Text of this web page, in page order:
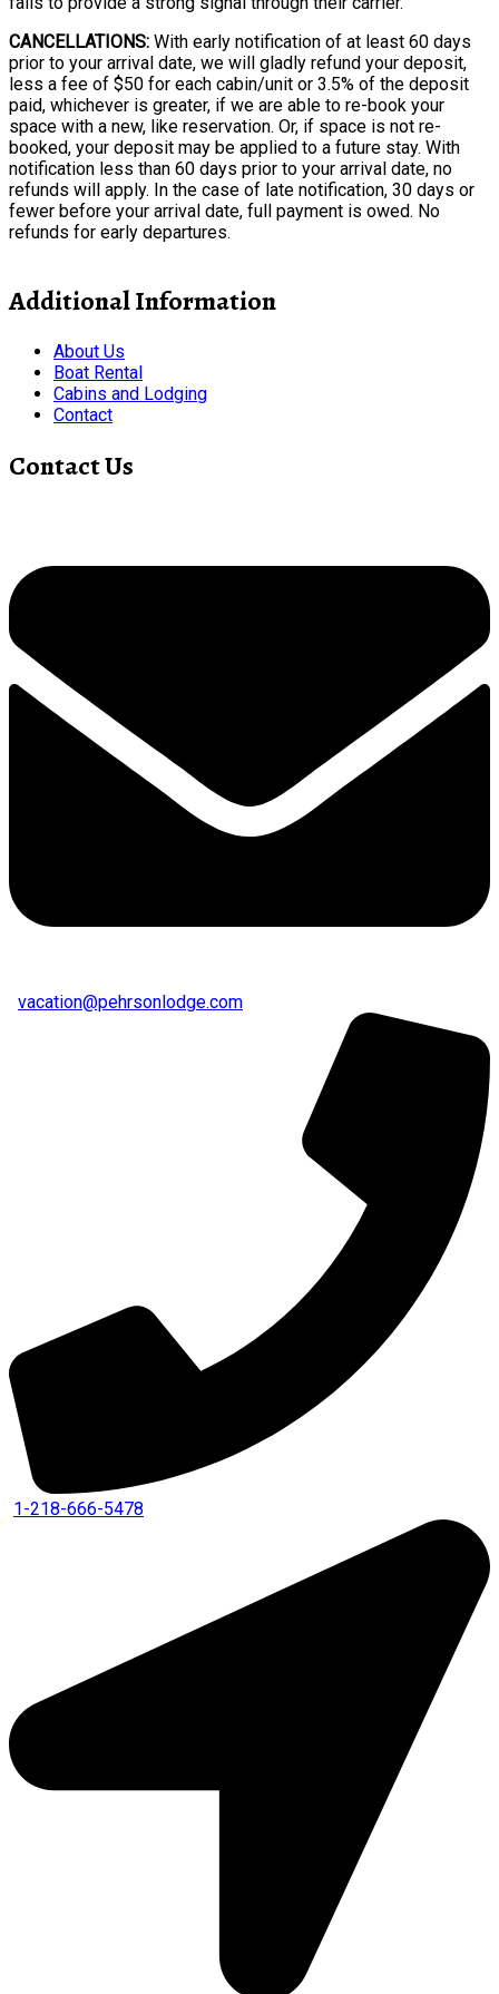
CANCELLATIONS: With early notification of at least 60 days
prior to your arrival date, we will gladly refund your deposit,
less a fee of $50 for each cabin/unit or 3.5% of the deposit
paid, whichever is greater, if we are able to re-book your
space with a new, like reservation. Or, if space is not re-
booked, your deposit may be applied to a future stay. With
notification less than 60 days prior to your arrival date, no
refunds will apply. In the case of late notification, 30 days or
fewer before your arrival date, full payment is owed. No
refunds for early departures.
Additional Information
About Us
Boat Rental
Cabins and Lodging
Contact
Contact Us
vacation@pehrsonlodge.com
1-218-666-5478